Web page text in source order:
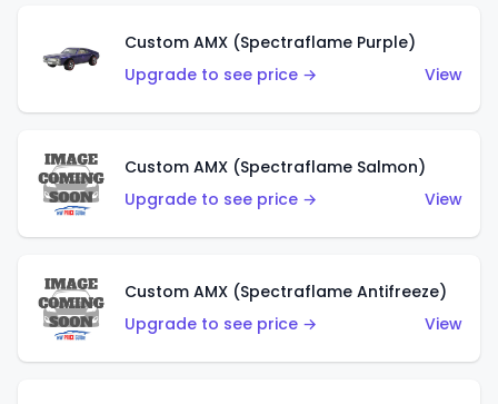
Custom AMX (Spectraflame Purple)
Upgrade to see price →
View
Custom AMX (Spectraflame Salmon)
Upgrade to see price →
View
Custom AMX (Spectraflame Antifreeze)
Upgrade to see price →
View